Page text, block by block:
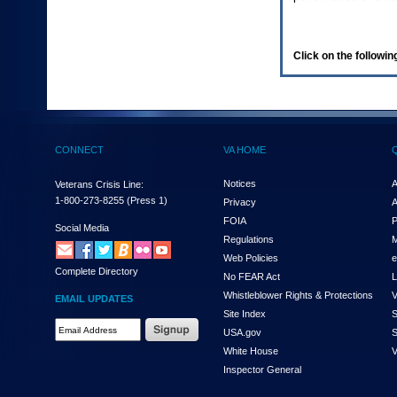
(Health,
enter
and
the
submenu
links,
hit
down
arrow.
You
Click on the
CONNECT
Veterans Crisis Line:
1-800-273-8255 (Press 1)
Social Media
Complete Directory
EMAIL UPDATES
VA HOME
Notices
Privacy
FOIA
Regulations
Web Policies
No FEAR Act
Whistleblower Rights & Protections
Site Index
USA.gov
White House
Inspector General